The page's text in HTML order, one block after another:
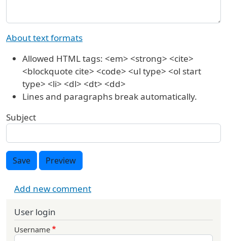
About text formats
Allowed HTML tags: <em> <strong> <cite>
<blockquote cite> <code> <ul type> <ol start
type> <li> <dl> <dt> <dd>
Lines and paragraphs break automatically.
Subject
Save Preview
Add new comment
User login
Username